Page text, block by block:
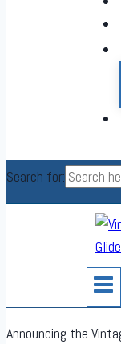
Search for:
Announcing the